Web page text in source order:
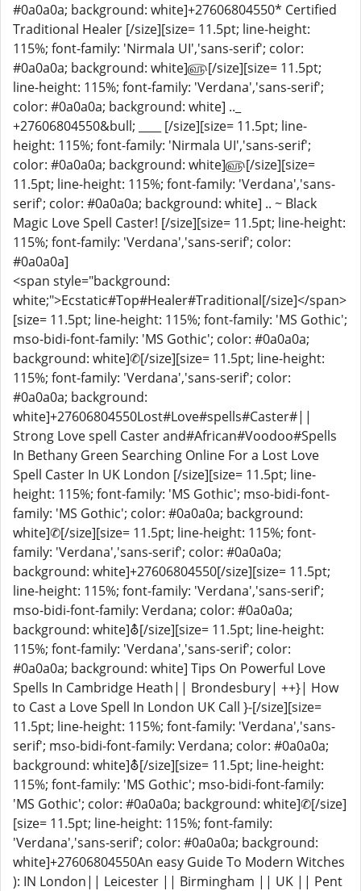
#0a0a0a; background: white]+27606804550* Certified
Traditional Healer [/size][size= 11.5pt; line-height:
115%; font-family: 'Nirmala UI','sans-serif'; color:
#0a0a0a; background: white]௵[/size][size= 11.5pt;
line-height: 115%; font-family: 'Verdana','sans-serif';
color: #0a0a0a; background: white] .._
+27606804550&bull; ____ [/size][size= 11.5pt; line-
height: 115%; font-family: 'Nirmala UI','sans-serif';
color: #0a0a0a; background: white]௵[/size][size=
11.5pt; line-height: 115%; font-family: 'Verdana','sans-
serif'; color: #0a0a0a; background: white] .. ~ Black
Magic Love Spell Caster! [/size][size= 11.5pt; line-height:
115%; font-family: 'Verdana','sans-serif'; color:
#0a0a0a]
<span style="background:
white;">Ecstatic#Top#Healer#Traditional[/size]</span>
[size= 11.5pt; line-height: 115%; font-family: 'MS Gothic';
mso-bidi-font-family: 'MS Gothic'; color: #0a0a0a;
background: white]✆[/size][size= 11.5pt; line-height:
115%; font-family: 'Verdana','sans-serif'; color:
#0a0a0a; background:
white]+27606804550Lost#Love#spells#Caster#||
Strong Love spell Caster and#African#Voodoo#Spells
In Bethany Green Searching Online For a Lost Love
Spell Caster In UK London [/size][size= 11.5pt; line-
height: 115%; font-family: 'MS Gothic'; mso-bidi-font-
family: 'MS Gothic'; color: #0a0a0a; background:
white]✆[/size][size= 11.5pt; line-height: 115%; font-
family: 'Verdana','sans-serif'; color: #0a0a0a;
background: white]+27606804550[/size][size= 11.5pt;
line-height: 115%; font-family: 'Verdana','sans-serif';
mso-bidi-font-family: Verdana; color: #0a0a0a;
background: white]⛢[/size][size= 11.5pt; line-height:
115%; font-family: 'Verdana','sans-serif'; color:
#0a0a0a; background: white] Tips On Powerful Love
Spells In Cambridge Heath|| Brondesbury| ++}| How
to Cast a Love Spell In London UK Call }-[/size][size=
11.5pt; line-height: 115%; font-family: 'Verdana','sans-
serif'; mso-bidi-font-family: Verdana; color: #0a0a0a;
background: white]⛢[/size][size= 11.5pt; line-height:
115%; font-family: 'MS Gothic'; mso-bidi-font-family:
'MS Gothic'; color: #0a0a0a; background: white]✆[/size]
[size= 11.5pt; line-height: 115%; font-family:
'Verdana','sans-serif'; color: #0a0a0a; background:
white]+27606804550An easy Guide To Modern Witches
): IN London|| Leicester || Birmingham || UK || Pent